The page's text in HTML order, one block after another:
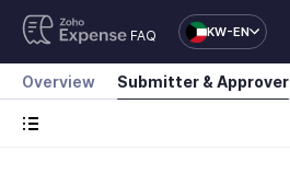
FAQ KW-EN
Overview Submitter & Approver